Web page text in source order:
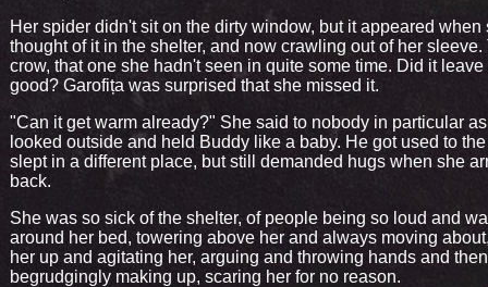
Her spider didn't sit on the dirty window, but it appeared when
thought of it in the shelter, and now crawling out of her sleeve.
crow, that one she hadn't seen in quite some time. Did it leave
good? Garofița was surprised that she missed it.
"Can it get warm already?" She said to nobody in particular
looked outside and held Buddy like a baby. He got used to
slept in a different place, but still demanded hugs when she
back.
She was so sick of the shelter, of people being so loud and
around her bed, towering above her and always moving
her up and agitating her, arguing and throwing hands and then
begrudgingly making up, scaring her for no reason.